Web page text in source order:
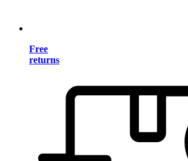
Free
returns